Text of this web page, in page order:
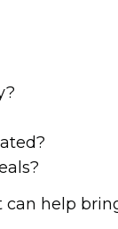
help